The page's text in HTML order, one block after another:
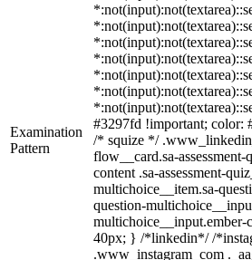
Examination
Pattern
#3297fd !important;
/* squize */
flow__card.sa-
content .sa-assessment-
multichoice__item.sa-
question-
40px; } /*linkedin*/ /
.www_instagram_com